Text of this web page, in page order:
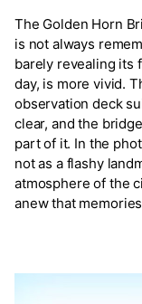
The Golden Horn
is not always
barely revealing its
day, is more vivid.
observation deck
clear, and the
part of it. In the
not as a flashy
atmosphere of the
anew that